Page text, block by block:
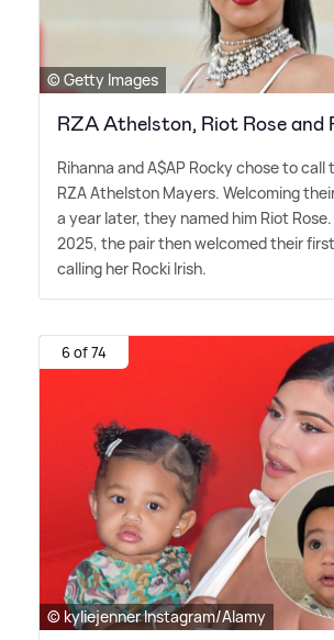
© Getty Images
RZA Athelston, Riot Rose and
Rihanna and A$AP Rocky chose to
RZA Athelston Mayers. Welcoming
a year later, they named him Riot
2025, the pair then welcomed their
calling her Rocki Irish.
6 of 74
© kyliejenner Instagram/Alamy